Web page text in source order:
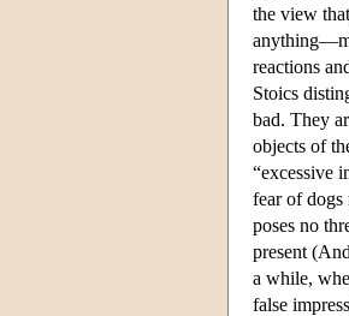
the view
reactions
Stoics
bad. They
objects of
“excessive
fear of
poses no
present
a while,
false